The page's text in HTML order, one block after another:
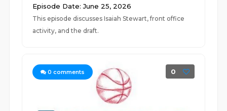
Episode Date: June 25, 2026
This episode discusses Isaiah Stewart, front office
activity, and the draft.
0 comments 0